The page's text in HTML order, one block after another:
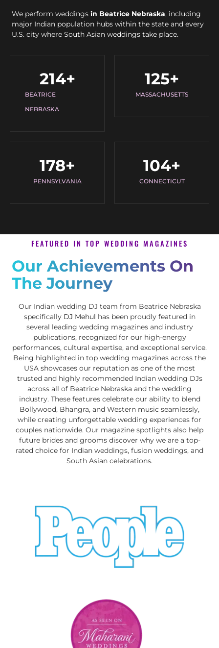
We perform weddings in Beatrice Nebraska, including
major Indian population hubs within the state and every
U.S. city where South Asian weddings take place.
BEATRICE
NEBRASKA
214+
MASSACHUSETTS
125+
PENNSYLVANIA
178+
CONNECTICUT
104+
FEATURED IN TOP WEDDING MAGAZINES
Our Achievements On
The Journey
Our Indian wedding DJ team from Beatrice Nebraska
specifically DJ Mehul has been proudly featured in
several leading wedding magazines and industry
publications, recognized for our high-energy
performances, cultural expertise, and exceptional service.
Being highlighted in top wedding magazines across the
USA showcases our reputation as one of the most
trusted and highly recommended Indian wedding DJs
across all of Beatrice Nebraska and the wedding
industry. These features celebrate our ability to blend
Bollywood, Bhangra, and Western music seamlessly,
while creating unforgettable wedding experiences for
couples nationwide. Our magazine spotlights also help
future brides and grooms discover why we are a top-
rated choice for Indian weddings, fusion weddings, and
South Asian celebrations.